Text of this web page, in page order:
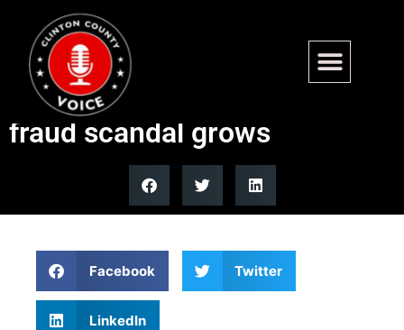
Ilhan Omar’s Somalia stance
draws scrutiny as Minnesota
fraud scandal grows
Facebook Twitter
LinkedIn